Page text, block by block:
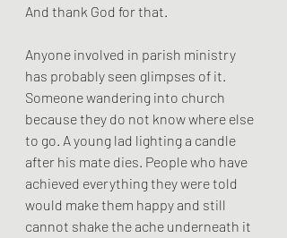
And thank God for that.
Anyone involved in parish ministry
has probably seen glimpses of it.
Someone wandering into church
because they do not know where else
to go. A young lad lighting a candle
after his mate dies. People who have
achieved everything they were told
would make them happy and still
cannot shake the ache underneath it